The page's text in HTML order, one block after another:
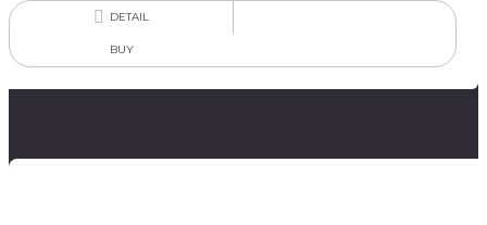
DETAIL
BUY